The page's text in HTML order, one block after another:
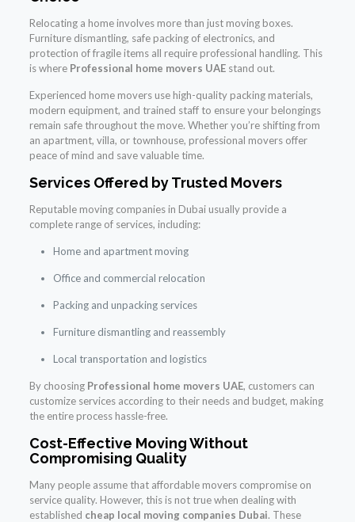
Relocating a home involves more than just moving boxes.
Furniture dismantling, safe packing of electronics, and
protection of fragile items all require professional handling. This
is where Professional home movers UAEstand out.
Experienced home movers use high-quality packing materials,
modern equipment, and trained staff to ensure your belongings
remain safe throughout the move. Whether you’re shifting from
an apartment, villa, or townhouse, professional movers offer
peace of mind and save valuable time.
Services Offered by Trusted Movers
Reputable moving companies in Dubai usually provide a
complete range of services, including:
Home and apartment moving
Office and commercial relocation
Packing and unpacking services
Furniture dismantling and reassembly
Local transportation and logistics
By choosing Professional home movers UAE, customers can
customize services according to their needs and budget, making
the entire process hassle-free.
Cost-Effective Moving Without
Compromising Quality
Many people assume that affordable movers compromise on
service quality. However, this is not true when dealing with
established cheap local moving companies Dubai. These